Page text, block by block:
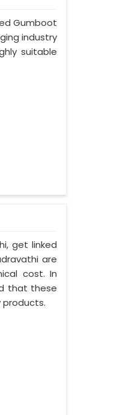
Gumboot
industry
suitable
get linked
are
cost. In
that these